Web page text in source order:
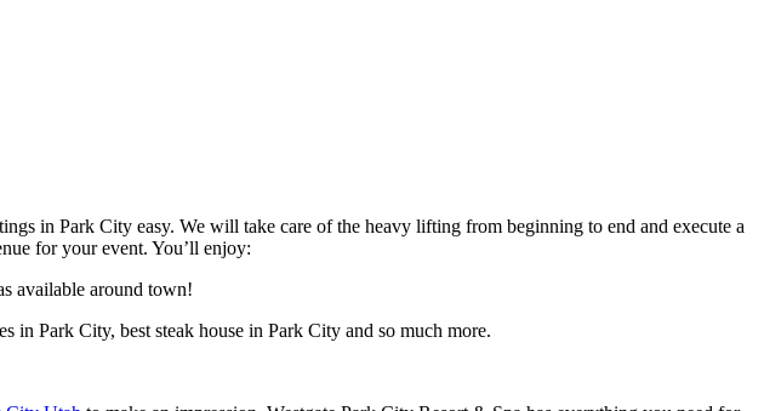
in Park City easy. We will take care of the heavy lifting from beginning to end and execute a
for your event. You’ll enjoy:
available around town!
Park City, best steak house in Park City and so much more.